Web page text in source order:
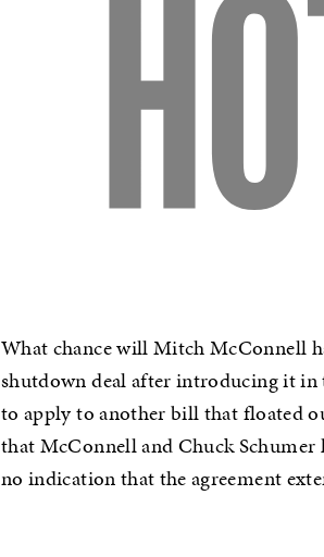
What chance will Mitch McConnell
shutdown deal after introducing it in
to apply to another bill that floated
that McConnell and Chuck Schumer
no indication that the agreement